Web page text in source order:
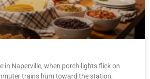
in Naperville, when porch lights flick on
trains hum toward the station,